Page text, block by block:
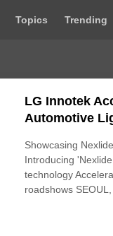
Topics Trending
LG Innotek
Automotive
Showcasing
Introducing
technology
roadshows SEOUL,